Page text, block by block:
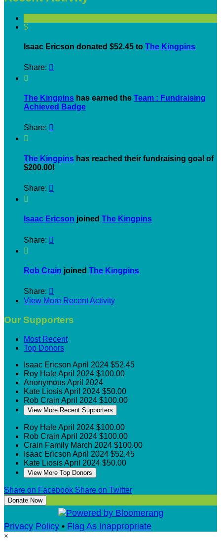
$
Isaac Ericson donated $52.45 to The Kingpins
Share: 

The Kingpins has earned the Team : Fundraising
Achieved Badge
Share: 

The Kingpins has reached their fundraising goal of
$200.00!
Share: 

Isaac Ericson joined The Kingpins
Share: 

Rob Crain joined The Kingpins
Share: 
View More Recent Activity
Our Supporters
Most Recent
Top Donors
Isaac Ericson April 2024 $52.45
Roy HaleApril 2024 $100.00
AnonymousApril 2024
Kate LiosisApril 2024 $50.00
Rob Crain April 2024 $100.00
View More Recent Supporters
Roy HaleApril 2024 $100.00
Rob Crain April 2024 $100.00
Crain Family March 2024 $100.00
Isaac Ericson April 2024 $52.45
Kate LiosisApril 2024 $50.00
View More Top Donors
Share on Facebook Share on Twitter
Donate Now
Privacy Policy • Flag As Inappropriate
×